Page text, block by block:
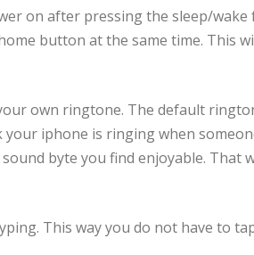
on after pressing the sleep/wake
button at the same time. This
own ringtone. The default
iphone is ringing when
byte you find enjoyable. That
This way you do not have to